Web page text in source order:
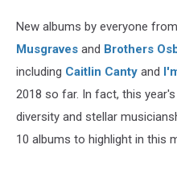
New albums by everyone
Musgraves and Brothers
including Caitlin Canty and
2018 so far. In fact, this
diversity and stellar
10 albums to highlight in this